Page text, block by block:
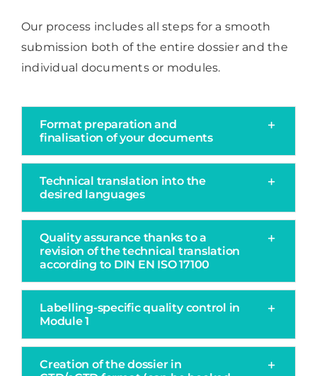
Our process includes all steps for a smooth
submission both of the entire dossier and the
individual documents or modules.
Format preparation and
finalisation of your documents
Technical translation into the
desired languages
Quality assurance thanks to a
revision of the technical translation
according to DIN EN ISO 17100
Labelling-specific quality control in
Module 1
Creation of the dossier in